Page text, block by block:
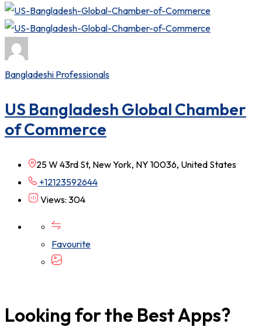
Bangladeshi Professionals
US Bangladesh Global Chamber
of Commerce
25 W 43rd St, New York, NY 10036, United States
+12123592644
Views: 304
Favourite
Looking for the Best Apps?